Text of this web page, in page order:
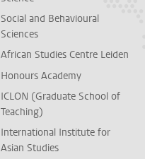
Social and Behavioural
Sciences
African Studies Centre Leiden
Honours Academy
ICLON (Graduate School of
Teaching)
International Institute for
Asian Studies